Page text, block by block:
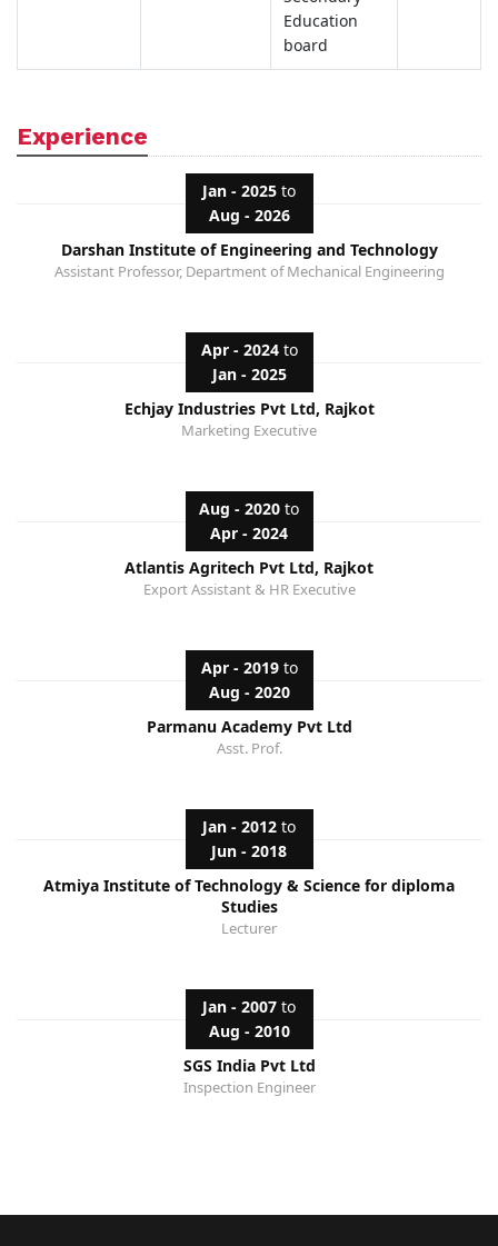
Education
board
Experience
Jan - 2025 to
Aug - 2026
Darshan Institute of Engineering and Technology
Assistant Professor, Department of Mechanical Engineering
Apr - 2024to
Jan - 2025
Echjay Industries Pvt Ltd, Rajkot
Marketing Executive
Aug - 2020 to
Apr - 2024
Atlantis Agritech Pvt Ltd, Rajkot
Export Assistant & HR Executive
Apr - 2019to
Aug - 2020
Parmanu Academy Pvt Ltd
Asst. Prof.
Jan - 2012 to
Jun - 2018
Atmiya Institute of Technology & Science for diploma
Studies
Lecturer
Jan - 2007 to
Aug - 2010
SGS India Pvt Ltd
Inspection Engineer